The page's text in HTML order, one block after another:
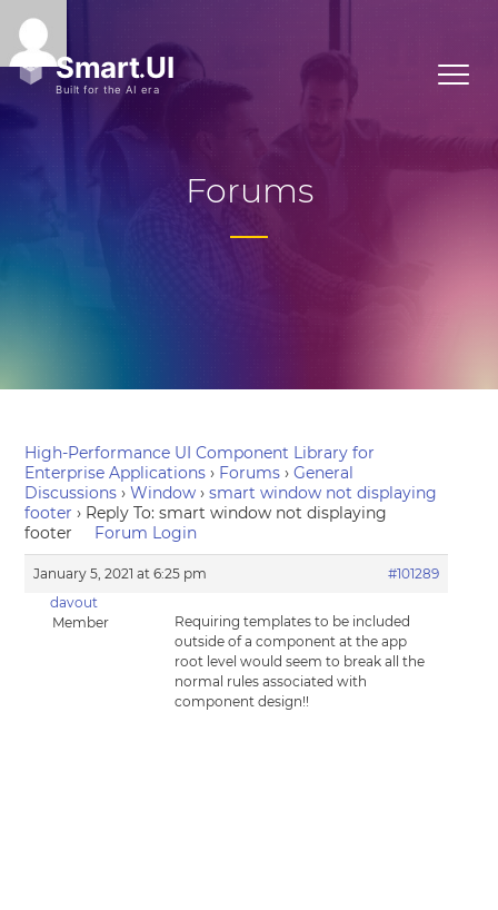
Forums
High-Performance UI Component Library for
Enterprise Applications › Forums › General
Discussions › Window › smart window not displaying
footer › Reply To: smart window not displaying
footer
Forum Login
January 5, 2021 at 6:25 pm
#101289
davout
Member
Requiring templates to be included
outside of a component at the app
root level would seem to break all the
normal rules associated with
component design!!